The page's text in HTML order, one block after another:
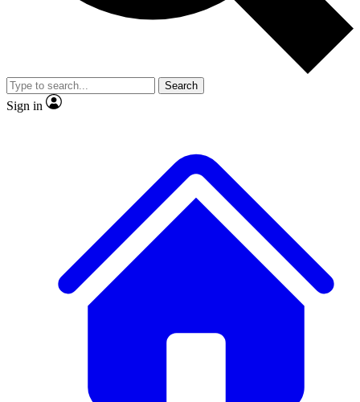
Member-only
JOIN LIVE SCIENCE PRO
Search
Sign in